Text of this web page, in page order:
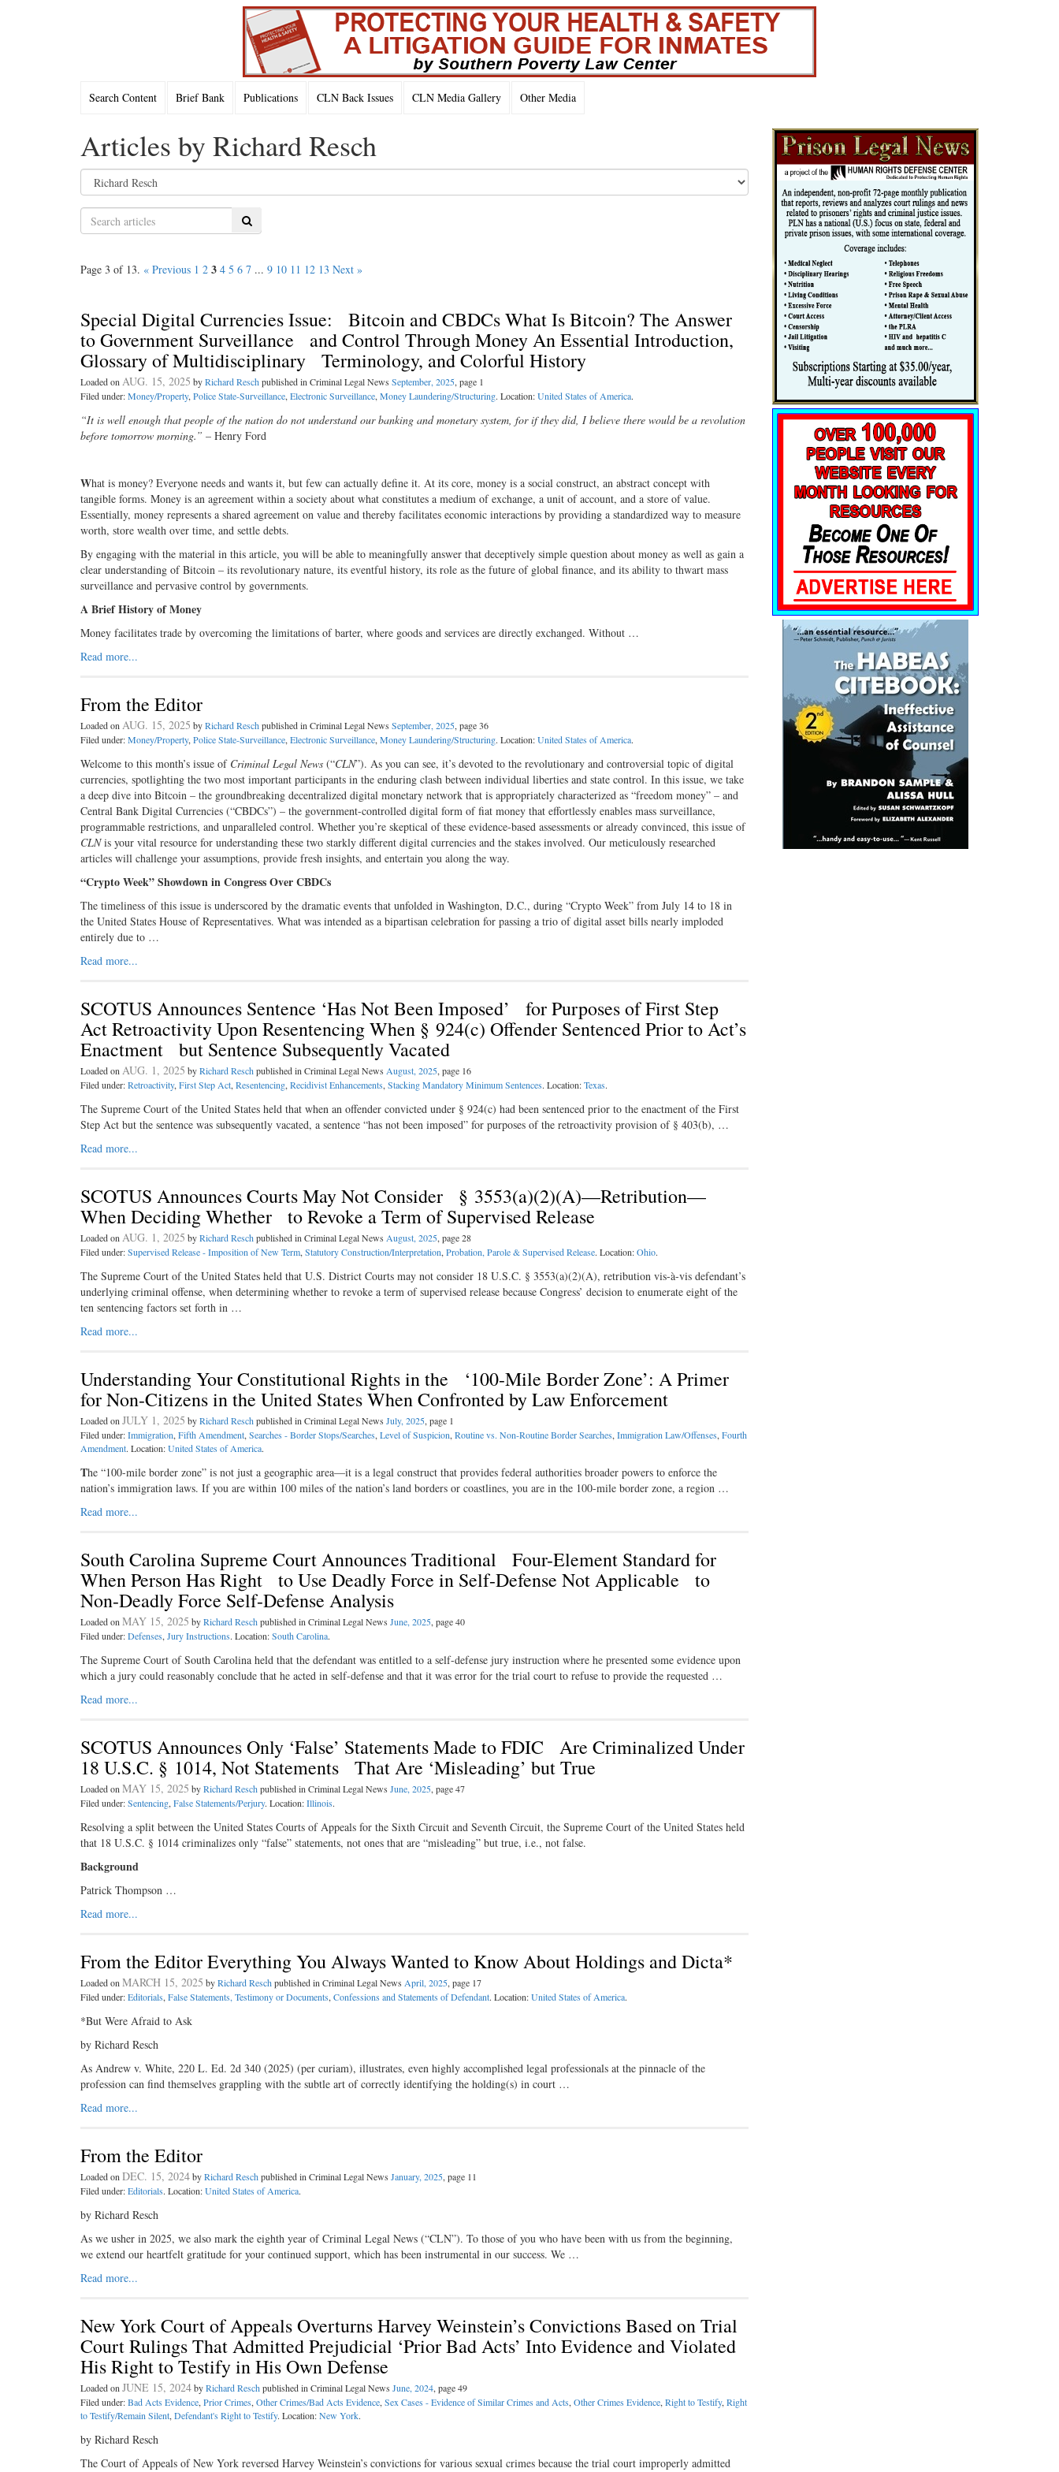
Search Content Brief Bank Publications CLN Back Issues CLN Media Gallery Other Media
Articles by Richard Resch
Search
Page 3 of 13. « Previous 1 2 3 4 5 6 7 ... 9 10 11 12 13 Next »
Special Digital Currencies Issue: Bitcoin and CBDCs What Is Bitcoin? The Answer
to Government Surveillance and Control Through Money An Essential Introduction,
Glossary of Multidisciplinary Terminology, and Colorful History
Loaded on AUG. 15, 2025 byRichard Reschpublished in Criminal Legal News September, 2025, page 1
Filed under:Money/Property, Police State-Surveillance, Electronic Surveillance, Money Laundering/Structuring. Location:United States of America.
“It is well enough that people of the nation do not understand our banking and monetary system, for if they did, I believe there would be a revolution
before tomorrow morning.” – Henry Ford
What is money? Everyone needs and wants it, but few can actually define it. At its core, money is a social construct, an abstract concept with
tangible forms. Money is an agreement within a society about what constitutes a medium of exchange, a unit of account, and a store of value.
Essentially, money represents a shared agreement on value and thereby facilitates economic interactions by providing a standardized way to measure
worth, store wealth over time, and settle debts.
By engaging with the material in this article, you will be able to meaningfully answer that deceptively simple question about money as well as gain a
clear understanding of Bitcoin – its revolutionary nature, its eventful history, its role as the future of global finance, and its ability to thwart mass
surveillance and pervasive control by governments.
A Brief History of Money
Money facilitates trade by overcoming the limitations of barter, where goods and services are directly exchanged. Without …
Read more...
From the Editor
Loaded on AUG. 15, 2025 byRichard Reschpublished in Criminal Legal News September, 2025, page 36
Filed under:Money/Property, Police State-Surveillance, Electronic Surveillance, Money Laundering/Structuring. Location:United States of America.
Welcome to this month’s issue of Criminal Legal News (“CLN”). As you can see, it’s devoted to the revolutionary and controversial topic of digital
currencies, spotlighting the two most important participants in the enduring clash between individual liberties and state control. In this issue, we take
a deep dive into Bitcoin – the groundbreaking decentralized digital monetary network that is appropriately characterized as “freedom money” – and
Central Bank Digital Currencies (“CBDCs”) – the government-controlled digital form of fiat money that effortlessly enables mass surveillance,
programmable restrictions, and unparalleled control. Whether you’re skeptical of these evidence-based assessments or already convinced, this issue of
CLNis your vital resource for understanding these two starkly different digital currencies and the stakes involved. Our meticulously researched
articles will challenge your assumptions, provide fresh insights, and entertain you along the way.
“Crypto Week” Showdown in Congress Over CBDCs
The timeliness of this issue is underscored by the dramatic events that unfolded in Washington, D.C., during “Crypto Week” from July 14 to 18 in
the United States House of Representatives. What was intended as a bipartisan celebration for passing a trio of digital asset bills nearly imploded
entirely due to …
Read more...
SCOTUS Announces Sentence ‘Has Not Been Imposed’ for Purposes of First Step
Act Retroactivity Upon Resentencing When § 924(c) Offender Sentenced Prior to Act’s
Enactment but Sentence Subsequently Vacated
Loaded on AUG. 1, 2025 byRichard Reschpublished in Criminal Legal News August, 2025, page 16
Filed under:Retroactivity, First Step Act, Resentencing, Recidivist Enhancements, Stacking Mandatory Minimum Sentences. Location:Texas.
The Supreme Court of the United States held that when an offender convicted under § 924(c) had been sentenced prior to the enactment of the First
Step Act but the sentence was subsequently vacated, a sentence “has not been imposed” for purposes of the retroactivity provision of § 403(b), …
Read more...
SCOTUS Announces Courts May Not Consider § 3553(a)(2)(A)—Retribution—
When Deciding Whether to Revoke a Term of Supervised Release
Loaded on AUG. 1, 2025 byRichard Reschpublished in Criminal Legal News August, 2025, page 28
Filed under:Supervised Release - Imposition of New Term, Statutory Construction/Interpretation, Probation, Parole & Supervised Release. Location:Ohio.
The Supreme Court of the United States held that U.S. District Courts may not consider 18 U.S.C. § 3553(a)(2)(A), retribution vis-à-vis defendant’s
underlying criminal offense, when determining whether to revoke a term of supervised release because Congress’ decision to enumerate eight of the
ten sentencing factors set forth in …
Read more...
Understanding Your Constitutional Rights in the ‘100-Mile Border Zone’: A Primer
for Non-Citizens in the United States When Confronted by Law Enforcement
Loaded on JULY 1, 2025 byRichard Reschpublished in Criminal Legal News July, 2025, page 1
Filed under:Immigration, Fifth Amendment, Searches - Border Stops/Searches, Level of Suspicion, Routine vs. Non-Routine Border Searches, Immigration Law/Offenses, Fourth
Amendment. Location:United States of America.
The “100-­mile border zone” is not just a geographic area—it is a legal construct that provides federal authorities broader powers to enforce the
nation’s immigration laws. If you are within 100 miles of the nation’s land borders or coastlines, you are in the 100-­mile border zone, a region …
Read more...
South Carolina Supreme Court Announces Traditional Four-Element Standard for
When Person Has Right to Use Deadly Force in Self-Defense Not Applicable to
Non-Deadly Force Self-Defense Analysis
Loaded on MAY 15, 2025 byRichard Reschpublished in Criminal Legal News June, 2025, page 40
Filed under:Defenses, Jury Instructions. Location:South Carolina.
The Supreme Court of South Carolina held that the defendant was entitled to a self-defense jury instruction where he presented some evidence upon
which a jury could reasonably conclude that he acted in self-defense and that it was error for the trial court to refuse to provide the requested …
Read more...
SCOTUS Announces Only ‘False’ Statements Made to FDIC Are Criminalized Under
18 U.S.C. § 1014, Not Statements That Are ‘Misleading’ but True
Loaded on MAY 15, 2025 byRichard Reschpublished in Criminal Legal News June, 2025, page 47
Filed under:Sentencing, False Statements/Perjury. Location:Illinois.
Resolving a split between the United States Courts of Appeals for the Sixth Circuit and Seventh Circuit, the Supreme Court of the United States held
that 18 U.S.C. § 1014 criminalizes only “false” statements, not ones that are “misleading” but true, i.e., not false.
Background
Patrick Thompson …
Read more...
From the Editor Everything You Always Wanted to Know About Holdings and Dicta*
Loaded on MARCH 15, 2025 byRichard Reschpublished in Criminal Legal News April, 2025, page 17
Filed under:Editorials, False Statements, Testimony or Documents, Confessions and Statements of Defendant. Location:United States of America.
*But Were Afraid to Ask
by Richard Resch
As Andrew v. White, 220 L. Ed. 2d 340 (2025) (per curiam), illustrates, even highly accomplished legal professionals at the pinnacle of the
profession can find themselves grappling with the subtle art of correctly identifying the holding(s) in court …
Read more...
From the Editor
Loaded on DEC. 15, 2024byRichard Reschpublished in Criminal Legal News January, 2025, page 11
Filed under:Editorials. Location:United States of America.
by Richard Resch
As we usher in 2025, we also mark the eighth year of Criminal Legal News (“CLN”). To those of you who have been with us from the beginning,
we extend our heartfelt gratitude for your continued support, which has been instrumental in our success. We …
Read more...
New York Court of Appeals Overturns Harvey Weinstein’s Convictions Based on Trial
Court Rulings That Admitted Prejudicial ‘Prior Bad Acts’ Into Evidence and Violated
His Right to Testify in His Own Defense
Loaded on JUNE 15, 2024byRichard Reschpublished in Criminal Legal News June, 2024, page 49
Filed under:Bad Acts Evidence, Prior Crimes, Other Crimes/Bad Acts Evidence, Sex Cases - Evidence of Similar Crimes and Acts, Other Crimes Evidence, Right to Testify, Right
to Testify/Remain Silent, Defendant's Right to Testify. Location:New York.
by Richard Resch
The Court of Appeals of New York reversed Harvey Weinstein’s convictions for various sexual crimes because the trial court improperly admitted